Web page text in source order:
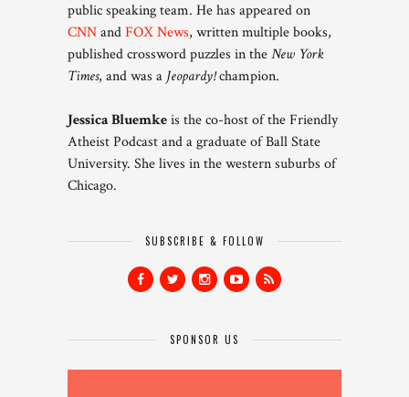
public speaking team. He has appeared on
CNNandFOX News, written multiple books,
published crossword puzzles in theNew York
Times, and was a Jeopardy!champion.
Jessica Bluemkeis the co-host of the Friendly
Atheist Podcast and a graduate of Ball State
University. She lives in the western suburbs of
Chicago.
SUBSCRIBE & FOLLOW
SPONSOR US